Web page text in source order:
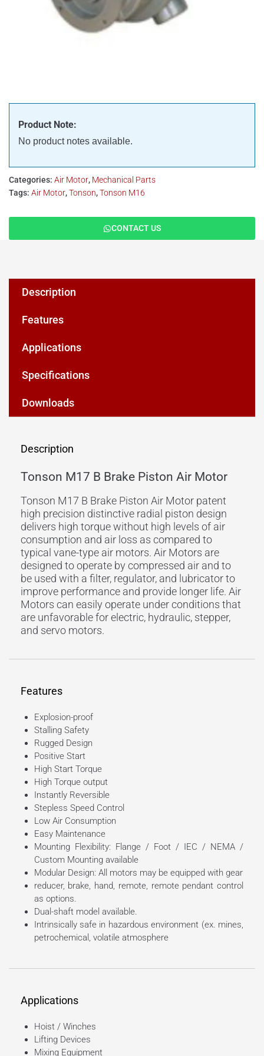
Product Note:
No product notes available.
Categories: Air Motor, Mechanical Parts
Tags: Air Motor,Tonson,Tonson M16
CONTACT US
Description
Features
Applications
Specifications
Downloads
Description
Tonson M17 B Brake Piston Air Motor
Tonson M17 B Brake Piston Air Motor patent
high precision distinctive radial piston design
delivers high torque without high levels of air
consumption and air loss as compared to
typical vane-type air motors. Air Motors are
designed to operate by compressed air and to
be used with a filter, regulator, and lubricator to
improve performance and provide longer life. Air
Motors can easily operate under conditions that
are unfavorable for electric, hydraulic, stepper,
and servo motors.
Features
Explosion-proof
Stalling Safety
Rugged Design
Positive Start
High Start Torque
High Torque output
Instantly Reversible
Stepless Speed Control
Low Air Consumption
Easy Maintenance
Mounting Flexibility: Flange / Foot / IEC / NEMA /
Custom Mounting available
Modular Design: All motors may be equipped with gear
reducer, brake, hand, remote, remote pendant control
as options.
Dual-shaft model available.
Intrinsically safe in hazardous environment (ex. mines,
petrochemical, volatile atmosphere
Applications
Hoist / Winches
Lifting Devices
Mixing Equipment